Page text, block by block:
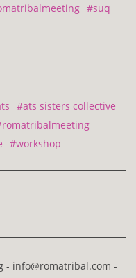
#suq
#ats sisters collective
#workshop
- info@romatribal.com -